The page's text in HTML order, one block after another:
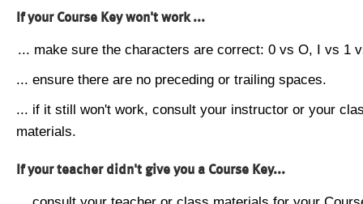
If your Course Key won't work ...
... make sure the characters are correct: 0 vs O, I vs 1
... ensure there are no preceding or trailing spaces.
... if it still won't work, consult your instructor or your
materials.
If your teacher didn't give you a Course Key...